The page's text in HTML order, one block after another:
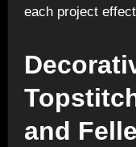
each project
and